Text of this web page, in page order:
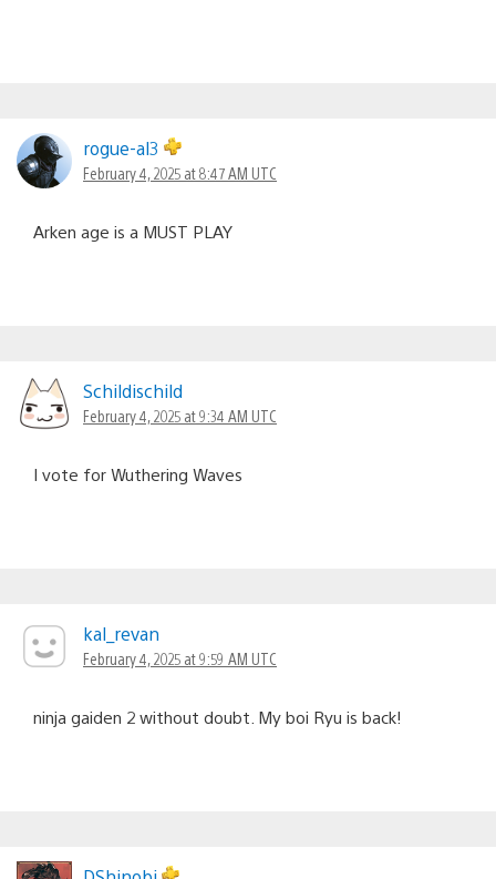
rogue-al3
February 4, 2025 at 8:47 AM UTC
Arken age is a MUST PLAY
Schildischild
February 4, 2025 at 9:34 AM UTC
I vote for Wuthering Waves
kal_revan
February 4, 2025 at 9:59 AM UTC
ninja gaiden 2 without doubt. My boi Ryu is back!